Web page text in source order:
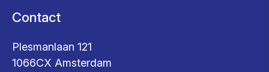
Contact
Plesmanlaan 121
1066CX Amsterdam